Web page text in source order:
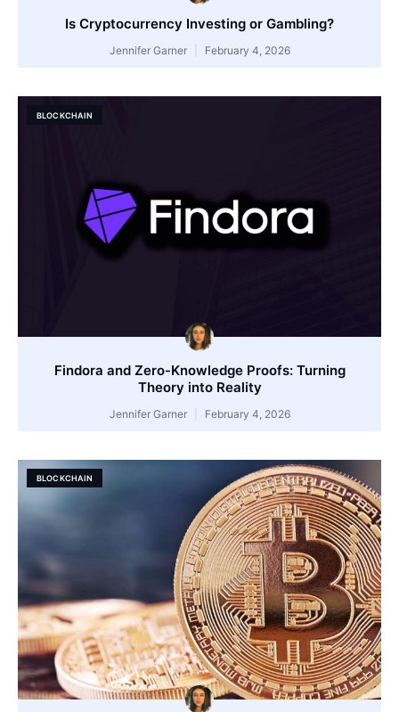
Is Cryptocurrency Investing or Gambling?
Jennifer Garner February 4, 2026
BLOCKCHAIN
Findora and Zero-Knowledge Proofs: Turning
Theory into Reality
Jennifer Garner February 4, 2026
BLOCKCHAIN